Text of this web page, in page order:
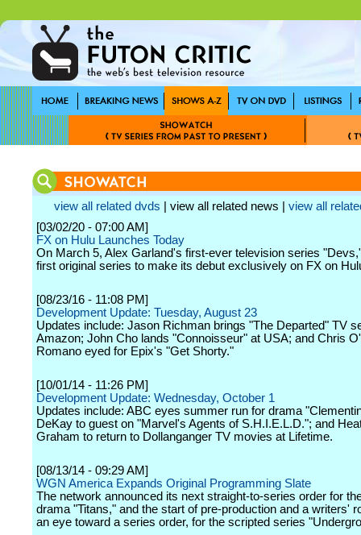
view all related dvds | view all related news | view all
[03/02/20 - 07:00 AM]
FX on Hulu Launches Today
On March 5, Alex Garland's first-ever television series
first original series to make its debut exclusively on FX on
[08/23/16 - 11:08 PM]
Development Update: Tuesday, August 23
Updates include: Jason Richman brings "The Departed" TV
Amazon; John Cho lands "Connoisseur" at USA; and Chris
Romano eyed for Epix's "Get Shorty."
[10/01/14 - 11:26 PM]
Development Update: Wednesday, October 1
Updates include: ABC eyes summer run for drama
DeKay to guest on "Marvel's Agents of S.H.I.E.L.D."; and
Graham to return to Dollanganger TV movies at Lifetime.
[08/13/14 - 09:29 AM]
WGN America Expands Original Programming Slate
The network announced its next straight-to-series order for
drama "Titans," and the start of pre-production and a writers'
an eye toward a series order, for the scripted series